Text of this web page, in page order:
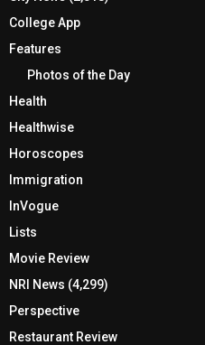
College App
Features
Photos of the Day
Health
Healthwise
Horoscopes
Immigration
InVogue
Lists
Movie Review
NRI News (4,299)
Perspective
Restaurant Review